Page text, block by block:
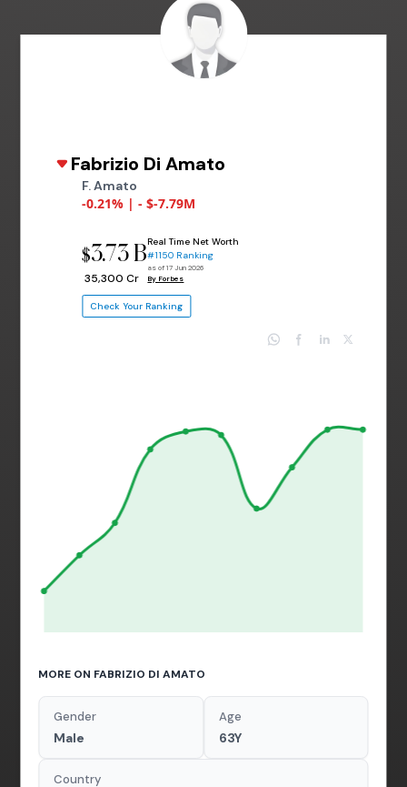
Fabrizio Di Amato
F. Amato
-0.21% | - $-7.79M
$3.73 B
₹ 35,300 Cr
Real Time Net Worth
#1150 Ranking
as of 17 Jun 2026
By Forbes
Check Your Ranking
MORE ON FABRIZIO DI AMATO
Gender
Male
Age
63Y
Country